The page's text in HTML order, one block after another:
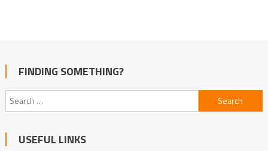
FINDING SOMETHING?
Search
for:
USEFUL LINKS